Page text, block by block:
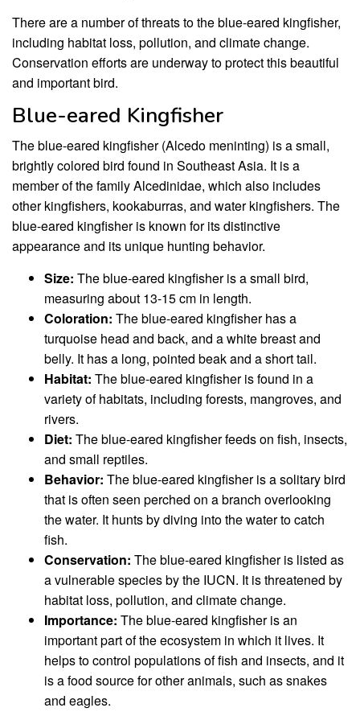
There are a number of threats to the blue-eared kingfisher,
including habitat loss, pollution, and climate change.
Conservation efforts are underway to protect this beautiful
and important bird.
Blue-eared Kingfisher
The blue-eared kingfisher (Alcedo meninting) is a small,
brightly colored bird found in Southeast Asia. It is a
member of the family Alcedinidae, which also includes
other kingfishers, kookaburras, and water kingfishers. The
blue-eared kingfisher is known for its distinctive
appearance and its unique hunting behavior.
Size: The blue-eared kingfisher is a small bird,
measuring about 13-15 cm in length.
Coloration: The blue-eared kingfisher has a
turquoise head and back, and a white breast and
belly. It has a long, pointed beak and a short tail.
Habitat: The blue-eared kingfisher is found in a
variety of habitats, including forests, mangroves, and
rivers.
Diet: The blue-eared kingfisher feeds on fish, insects,
and small reptiles.
Behavior: The blue-eared kingfisher is a solitary bird
that is often seen perched on a branch overlooking
the water. It hunts by diving into the water to catch
fish.
Conservation: The blue-eared kingfisher is listed as
a vulnerable species by the IUCN. It is threatened by
habitat loss, pollution, and climate change.
Importance: The blue-eared kingfisher is an
important part of the ecosystem in which it lives. It
helps to control populations of fish and insects, and it
is a food source for other animals, such as snakes
and eagles.